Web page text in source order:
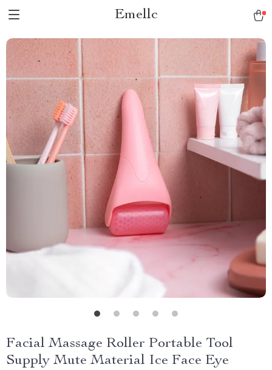
Emellc
Facial Massage Roller Portable Tool
Supply Mute Material Ice Face Eye